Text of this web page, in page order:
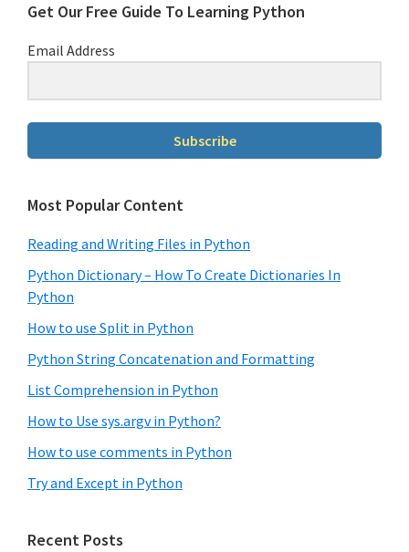
Get Our Free Guide To Learning Python
Email Address
Subscribe
Most Popular Content
Reading and Writing Files in Python
Python Dictionary – How To Create Dictionaries In
Python
How to use Split in Python
Python String Concatenation and Formatting
List Comprehension in Python
How to Use sys.argv in Python?
How to use comments in Python
Try and Except in Python
Recent Posts